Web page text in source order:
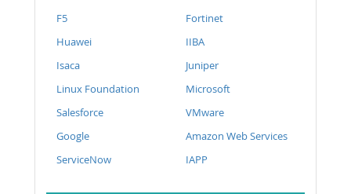
F5
Fortinet
Huawei
IIBA
Isaca
Juniper
Linux Foundation
Microsoft
Salesforce
VMware
Google
Amazon Web Services
ServiceNow
IAPP